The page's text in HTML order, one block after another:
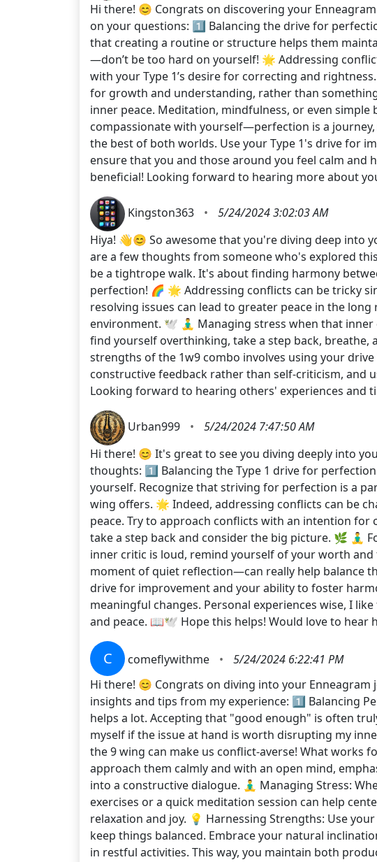
Hi there! 😊 Congrats on discovering your
on your questions: 1️⃣ Balancing the drive for
that creating a routine or structure helps them
—don’t be too hard on yourself! 🌟 Addressing
with your Type 1’s desire for correcting and
for growth and understanding, rather than
inner peace. Meditation, mindfulness, or even
compassionate with yourself—perfection is a
the best of both worlds. Use your Type 1's drive for
ensure that you and those around you feel calm
beneficial! Looking forward to hearing more about
Kingston363 •
5/24/2024 3:02:03 AM
Hiya! 👋😊 So awesome that you're diving deep into
are a few thoughts from someone who's explored
be a tightrope walk. It's about finding harmony
perfection! 🌈 🌟 Addressing conflicts can be tricky
resolving issues can lead to greater peace in the
environment. 🕊️ 🧘‍♂️ Managing stress when that
find yourself overthinking, take a step back,
strengths of the 1w9 combo involves using your
constructive feedback rather than self-criticism, and
Looking forward to hearing others' experiences and
Urban999 •
5/24/2024 7:47:50 AM
Hi there! 😊 It's great to see you diving deeply into
thoughts: 1️⃣ Balancing the Type 1 drive for
yourself. Recognize that striving for perfection is a
wing offers. 🌟 Indeed, addressing conflicts can be
peace. Try to approach conflicts with an intention
take a step back and consider the big picture. 🌿 🧘‍♂️
inner critic is loud, remind yourself of your worth
moment of quiet reflection—can really help balance
drive for improvement and your ability to foster
meaningful changes. Personal experiences wise, I
and peace. 📖🕊 Hope this helps! Would love to hear
C comeflywithme •
5/24/2024 6:22:41 PM
Hi there! 😊 Congrats on diving into your
insights and tips from my experience: 1️⃣ Balancing
helps a lot. Accepting that "good enough" is often
myself if the issue at hand is worth disrupting my
the 9 wing can make us conflict-averse! What
approach them calmly and with an open mind,
into a constructive dialogue. 🧘‍♂️ Managing Stress:
exercises or a quick meditation session can help
relaxation and joy. 💡 Harnessing Strengths: Use
keep things balanced. Embrace your natural
in restful activities. This way, you maintain both